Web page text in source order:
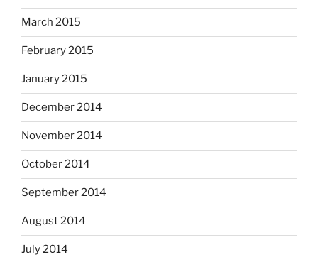
March 2015
February 2015
January 2015
December 2014
November 2014
October 2014
September 2014
August 2014
July 2014